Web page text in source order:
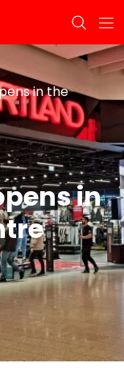
in the
in